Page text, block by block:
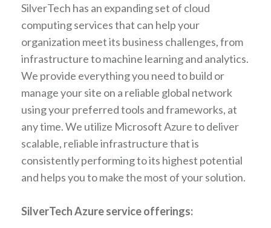
SilverTech has an expanding set of cloud
computing services that can help your
organization meet its business challenges, from
infrastructure to machine learning and analytics.
We provide everything you need to build or
manage your site on a reliable global network
using your preferred tools and frameworks, at
any time. We utilize Microsoft Azure to deliver
scalable, reliable infrastructure that is
consistently performing to its highest potential
and helps you to make the most of your solution.
SilverTech Azure service offerings: